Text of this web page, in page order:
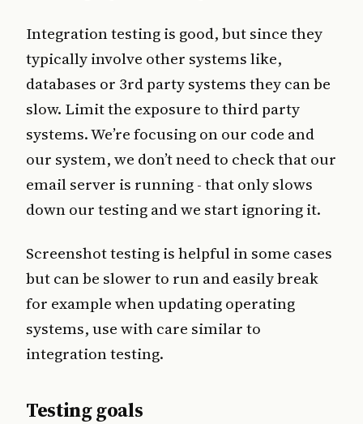
Integration testing is good, but since they
typically involve other systems like,
databases or 3rd party systems they can be
slow. Limit the exposure to third party
systems. We’re focusing on our code and
our system, we don’t need to check that our
email server is running - that only slows
down our testing and we start ignoring it.
Screenshot testing is helpful in some cases
but can be slower to run and easily break
for example when updating operating
systems, use with care similar to
integration testing.
Testing goals